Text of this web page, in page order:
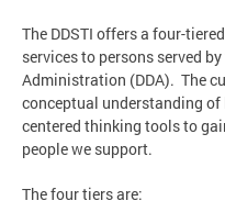
The DDSTI offers a four-
services to persons served
Administration (DDA). The
conceptual understanding
centered thinking tools to
people we support.
The four tiers are: